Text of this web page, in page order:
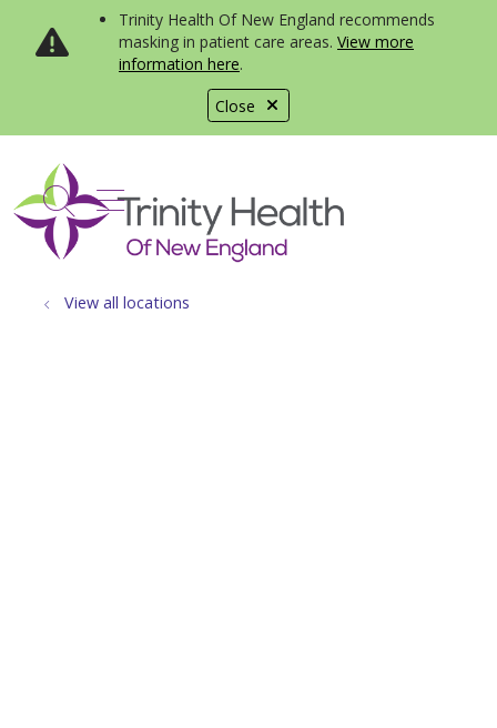
Close
Trinity Health Of New England recommends
masking in patient care areas. View more
information here.
search
show off canvas menu
View all locations